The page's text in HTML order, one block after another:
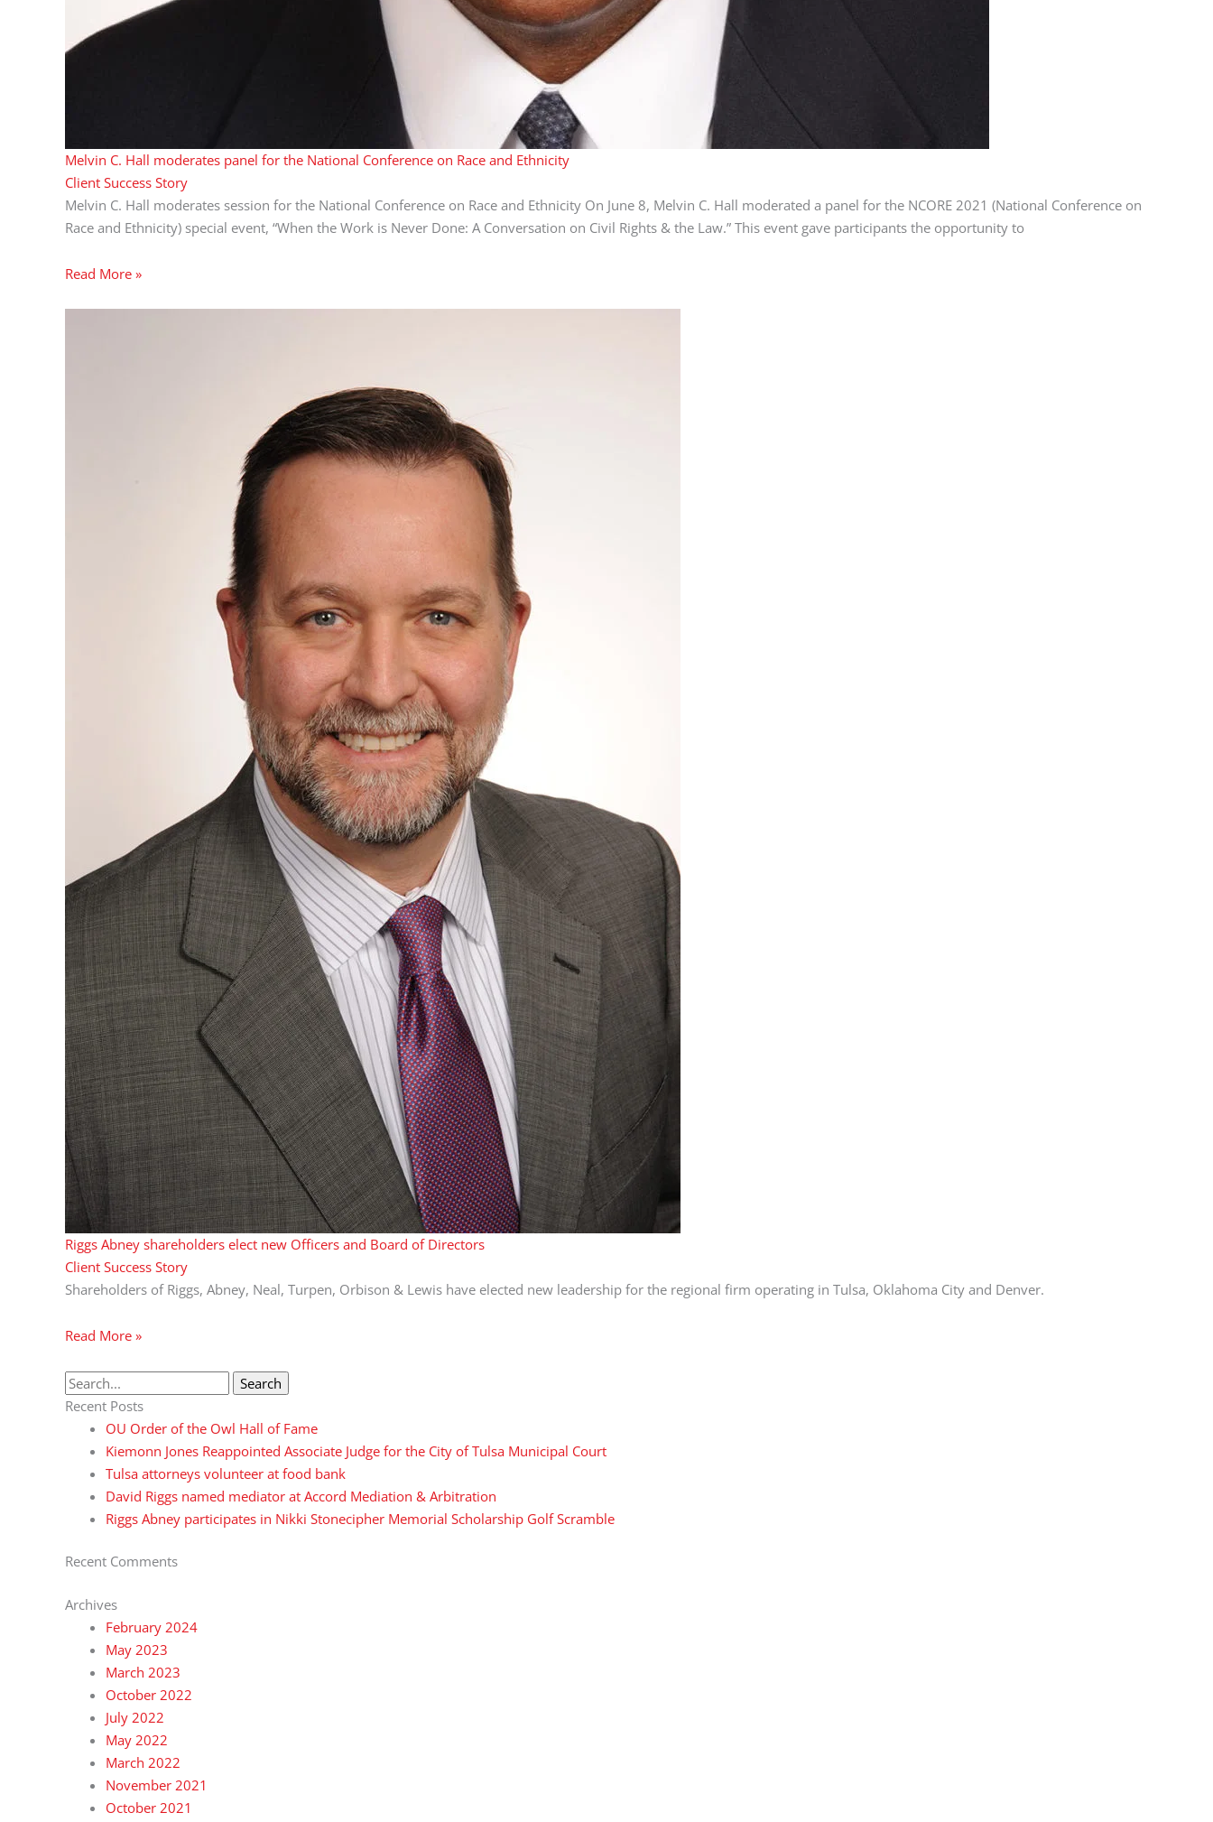
Melvin C. Hall moderates panel for the National Conference on Race and Ethnicity
Client Success Story
Melvin C. Hall moderates session for the National Conference on Race and Ethnicity On June 8, Melvin C. Hall moderated a panel for the NCORE 2021 (National Conference on
Race and Ethnicity) special event, “When the Work is Never Done: A Conversation on Civil Rights & the Law.” This event gave participants the opportunity to
Read More »
Riggs Abney shareholders elect new Officers and Board of Directors
Client Success Story
Shareholders of Riggs, Abney, Neal, Turpen, Orbison & Lewis have elected new leadership for the regional firm operating in Tulsa, Oklahoma City and Denver.
Read More »
Recent Posts
OU Order of the Owl Hall of Fame
Kiemonn Jones Reappointed Associate Judge for the City of Tulsa Municipal Court
Tulsa attorneys volunteer at food bank
David Riggs named mediator at Accord Mediation & Arbitration
Riggs Abney participates in Nikki Stonecipher Memorial Scholarship Golf Scramble
Recent Comments
Archives
February 2024
May 2023
March 2023
October 2022
July 2022
May 2022
March 2022
November 2021
October 2021